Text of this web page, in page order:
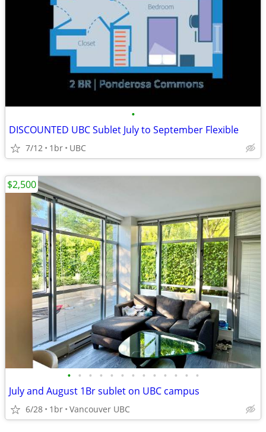
•
DISCOUNTED UBC Sublet July to September Flexible
7/12 1br UBC
• • • • • • • • • • • • •
July and August 1Br sublet on UBC campus
6/28 1br Vancouver UBC
$2,500